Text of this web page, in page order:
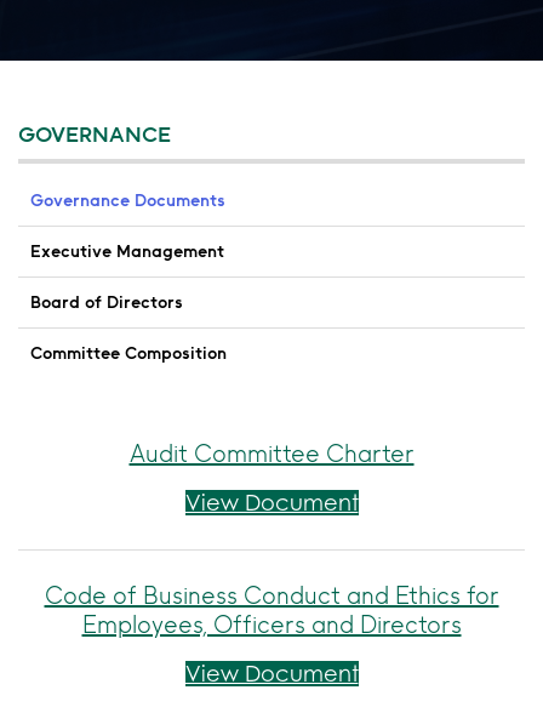
GOVERNANCE
Governance Documents
Executive Management
Board of Directors
Committee Composition
Audit Committee Charter
View DocumentAudit
Code of Business Conduct and Ethics for
Employees, Officers and Directors
View DocumentCode of